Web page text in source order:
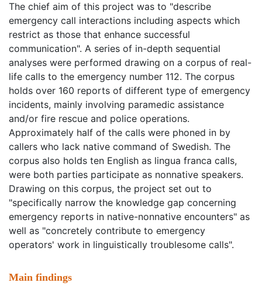
The chief aim of this project was to "describe
emergency call interactions including aspects which
restrict as those that enhance successful
communication". A series of in-depth sequential
analyses were performed drawing on a corpus of real-
life calls to the emergency number 112. The corpus
holds over 160 reports of different type of emergency
incidents, mainly involving paramedic assistance
and/or fire rescue and police operations.
Approximately half of the calls were phoned in by
callers who lack native command of Swedish. The
corpus also holds ten English as lingua franca calls,
were both parties participate as nonnative speakers.
Drawing on this corpus, the project set out to
"specifically narrow the knowledge gap concerning
emergency reports in native-nonnative encounters" as
well as "concretely contribute to emergency
operators' work in linguistically troublesome calls".
Main findings